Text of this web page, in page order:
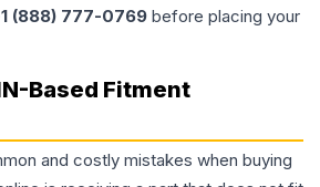
(888) 777-0769 before placing your
Based Fitment
and costly mistakes when buying